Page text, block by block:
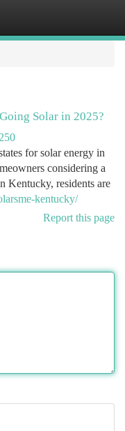
Solar in 2025?
for solar energy in
considering a
Kentucky, residents are
kentucky/
Report this page